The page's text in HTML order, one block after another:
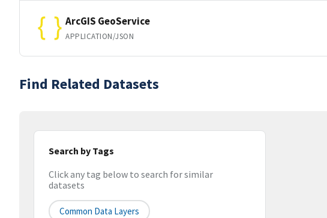
ArcGIS GeoService
APPLICATION/JSON
Find Related Datasets
Search by Tags
Click any tag below to search for similar
datasets
Common Data Layers